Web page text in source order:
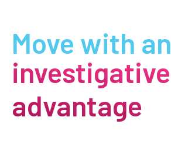
Move with an
investigative
advantage